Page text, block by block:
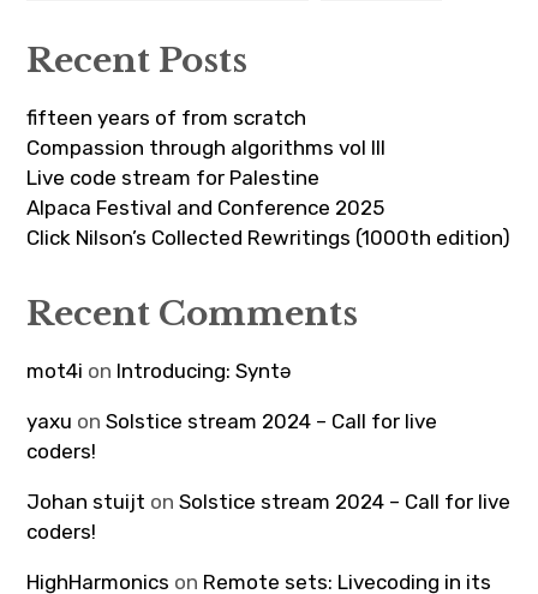
Recent Posts
fifteen years of from scratch
Compassion through algorithms vol III
Live code stream for Palestine
Alpaca Festival and Conference 2025
Click Nilson’s Collected Rewritings (1000th edition)
Recent Comments
mot4i on Introducing: Syntə
yaxu onSolstice stream 2024 – Call for live
coders!
Johan stuijt onSolstice stream 2024 – Call for live
coders!
HighHarmonics on Remote sets: Livecoding in its